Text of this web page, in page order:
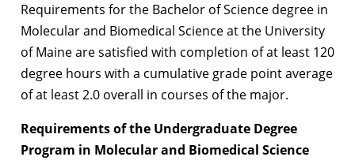
Requirements for the Bachelor of Science degree in
Molecular and Biomedical Science at the University
of Maine are satisfied with completion of at least 120
degree hours with a cumulative grade point average
of at least 2.0 overall in courses of the major.
Requirements of the Undergraduate Degree
Program in Molecular and Biomedical Science